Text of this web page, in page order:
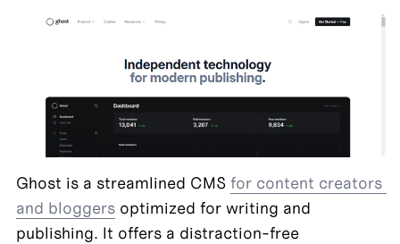
Ghost is a streamlined CMS for content creators
and bloggers optimized for writing and
publishing. It offers a distraction-free